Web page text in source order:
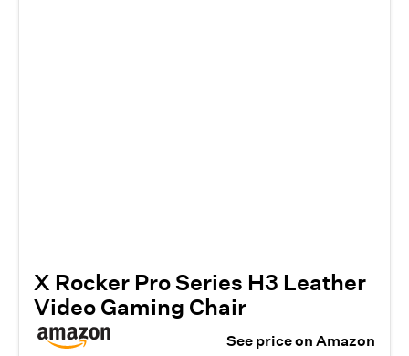
X Rocker Pro Series H3 Leather
Video Gaming Chair
See price on Amazon